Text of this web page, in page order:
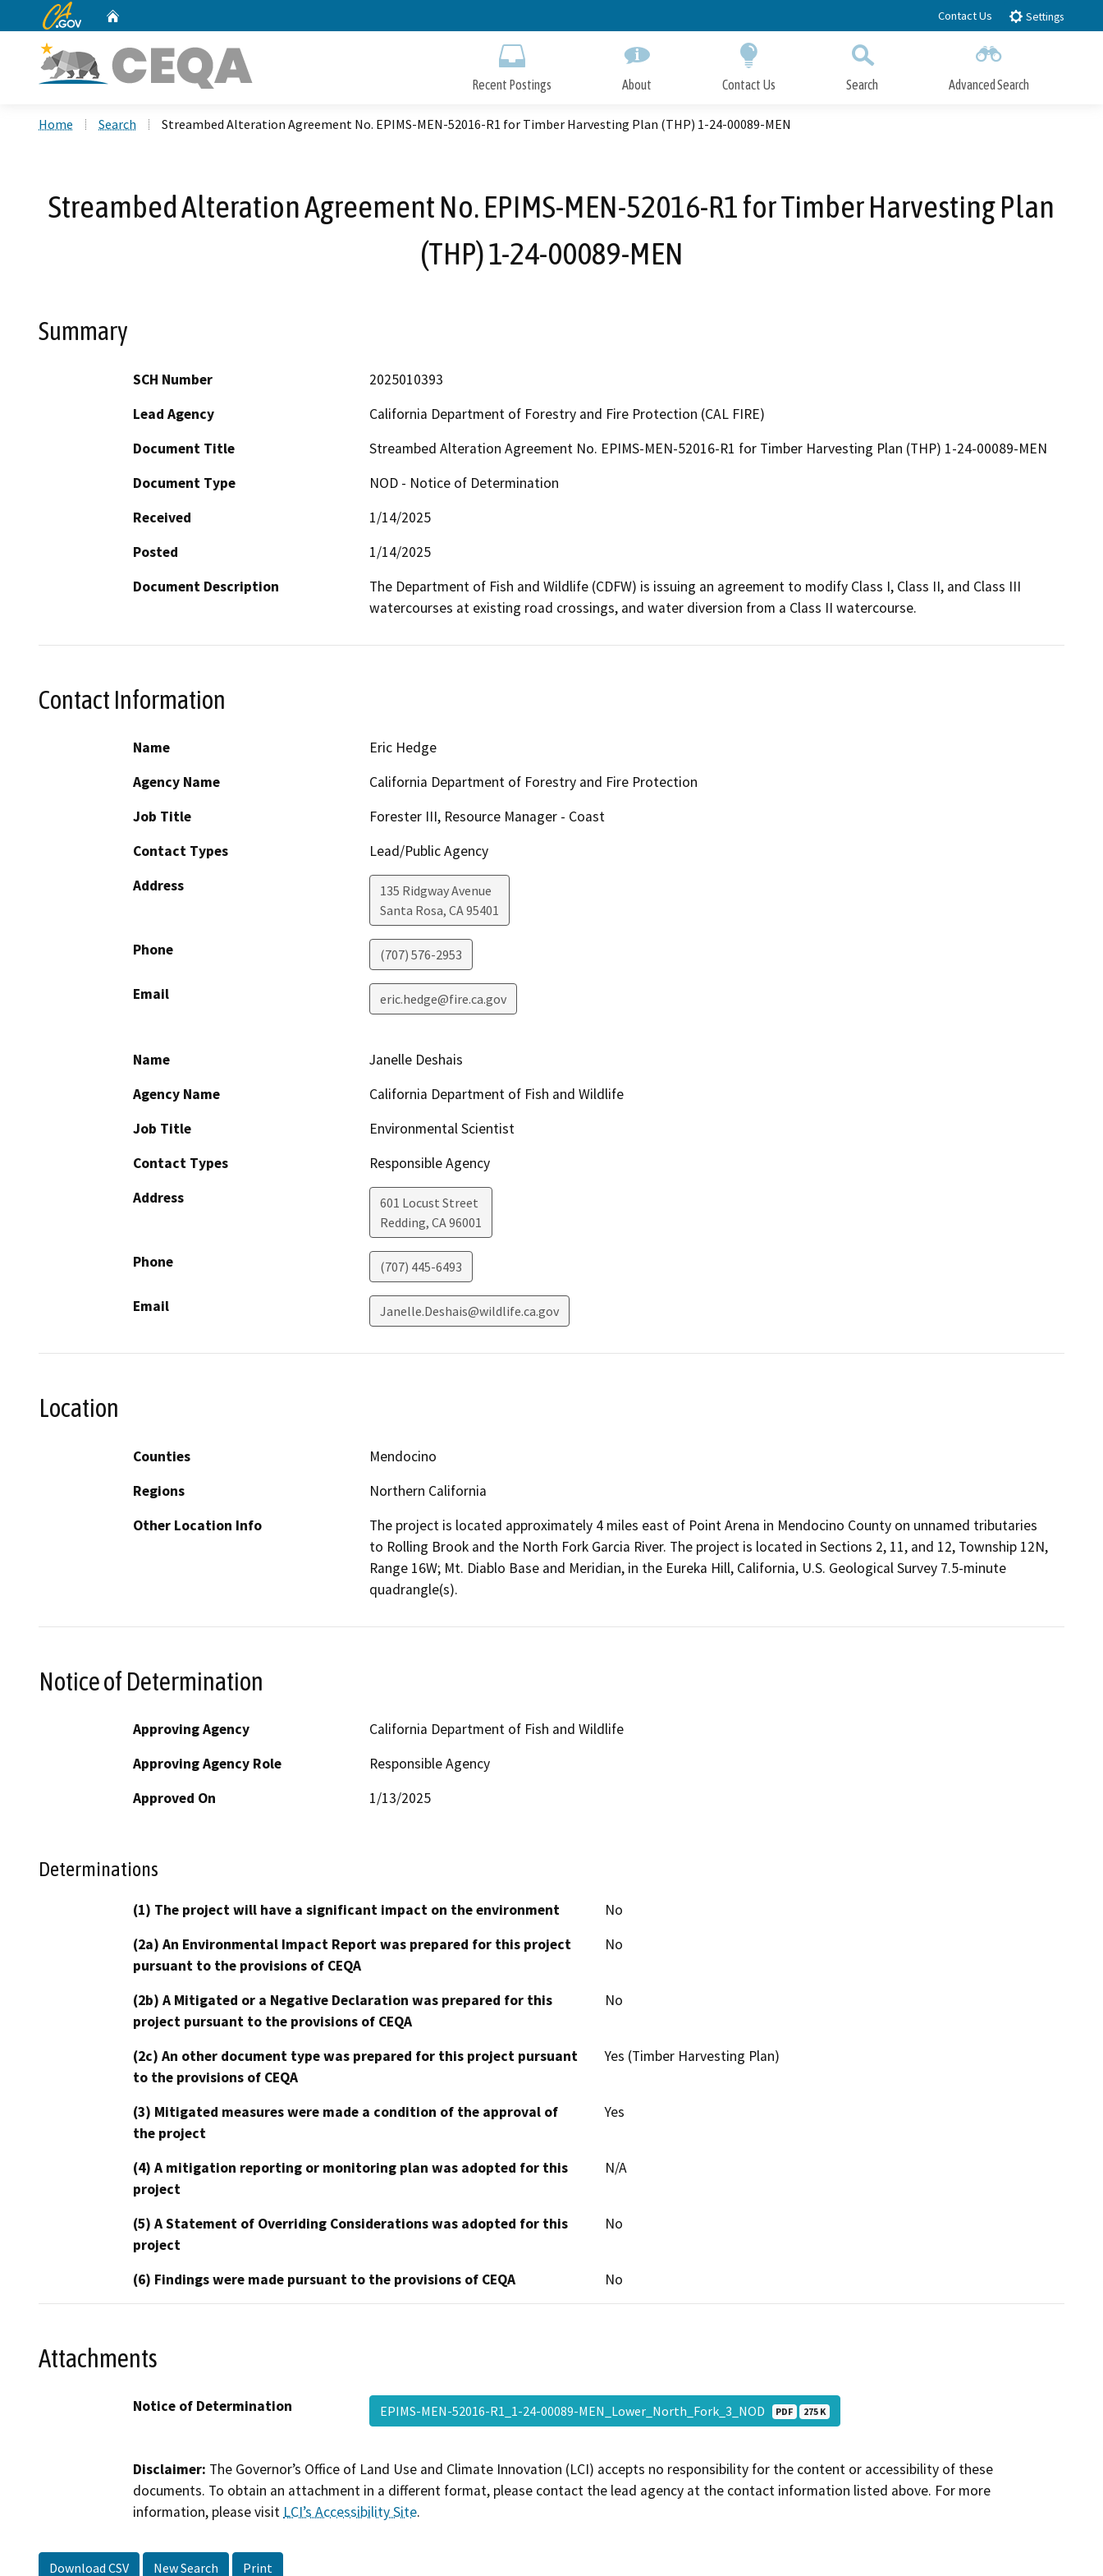
to
CA.gov Contact Us Settings
Recent Postings About Contact Us Search Advanced Search
Home Search Streambed Alteration Agreement No. EPIMS-MEN-52016-R1 for Timber Harvesting Plan (THP) 1-24-00089-MEN
Streambed Alteration Agreement No. EPIMS-MEN-52016-R1 for Timber Harvesting Plan
(THP) 1-24-00089-MEN
Summary
SCH Number
2025010393
Lead Agency
California Department of Forestry and Fire Protection (CAL FIRE)
Document Title
Streambed Alteration Agreement No. EPIMS-MEN-52016-R1 for Timber Harvesting Plan (THP) 1-24-00089-MEN
Document Type
NOD - Notice of Determination
Received
1/14/2025
Posted
1/14/2025
Document Description
The Department of Fish and Wildlife (CDFW) is issuing an agreement to modify Class I, Class II, and Class III
watercourses at existing road crossings, and water diversion from a Class II watercourse.
Contact Information
Name
Eric Hedge
Agency Name
California Department of Forestry and Fire Protection
Job Title
Forester III, Resource Manager - Coast
Contact Types
Lead/Public Agency
Address
135 Ridgway Avenue
Santa Rosa, CA95401
Phone (707) 576-2953
Email eric.hedge@fire.ca.gov
Name
Janelle Deshais
Agency Name
California Department of Fish and Wildlife
Job Title
Environmental Scientist
Contact Types
Responsible Agency
Address
601 Locust Street
Redding, CA96001
Phone (707) 445-6493
Email Janelle.Deshais@wildlife.ca.gov
Location
Counties
Mendocino
Regions
Northern California
Other Location Info
The project is located approximately 4 miles east of Point Arena in Mendocino County on unnamed tributaries
to Rolling Brook and the North Fork Garcia River. The project is located in Sections 2, 11, and 12, Township 12N,
Range 16W; Mt. Diablo Base and Meridian, in the Eureka Hill, California, U.S. Geological Survey 7.5-minute
quadrangle(s).
Notice of Determination
Approving Agency
California Department of Fish and Wildlife
Approving Agency Role
Responsible Agency
Approved On
1/13/2025
Determinations
(1) The project will have a significant impact on the environment
No
(2a) An Environmental Impact Report was prepared for this project
pursuant to the provisions of CEQA
No
(2b) A Mitigated or a Negative Declaration was prepared for this
project pursuant to the provisions of CEQA
No
(2c) An other document type was prepared for this project pursuant
to the provisions of CEQA
Yes (Timber Harvesting Plan)
(3) Mitigated measures were made a condition of the approval of
the project
Yes
(4) A mitigation reporting or monitoring plan was adopted for this
project
N/A
(5) A Statement of Overriding Considerations was adopted for this
project
No
(6) Findings were made pursuant to the provisions of CEQA No
Attachments
Notice of Determination EPIMS-MEN-52016-R1_1-24-00089-MEN_Lower_North_Fork_3_NOD PDF 275 K
Disclaimer: The Governor’s Office of Land Use and Climate Innovation (LCI) accepts no responsibility for the content or accessibility of these
documents. To obtain an attachment in a different format, please contact the lead agency at the contact information listed above. For more
information, please visitLCI’s Accessibility Site.
Download CSV New Search Print